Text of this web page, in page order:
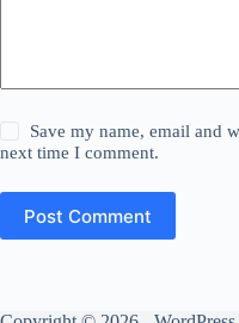
Save my name, email and
next time I comment.
Post Comment